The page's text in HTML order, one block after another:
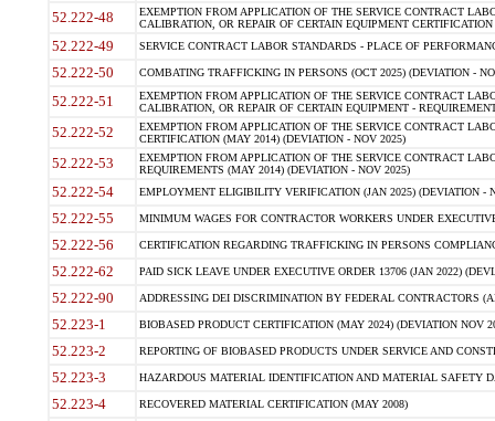
52.222-48
EXEMPTION FROM APPLICATION OF THE SERVICE CONTRACT
CALIBRATION, OR REPAIR OF CERTAIN EQUIPMENT
52.222-49 SERVICE CONTRACT LABOR STANDARDS - PLACE OF
52.222-50 COMBATING TRAFFICKING IN PERSONS (OCT 2025) (DEVIATION -
52.222-51
EXEMPTION FROM APPLICATION OF THE SERVICE CONTRACT
CALIBRATION, OR REPAIR OF CERTAIN EQUIPMENT -
52.222-52
EXEMPTION FROM APPLICATION OF THE SERVICE CONTRACT
CERTIFICATION (MAY 2014) (DEVIATION - NOV 2025)
52.222-53
EXEMPTION FROM APPLICATION OF THE SERVICE CONTRACT
REQUIREMENTS (MAY 2014) (DEVIATION - NOV 2025)
52.222-54 EMPLOYMENT ELIGIBILITY VERIFICATION (JAN 2025) (DEVIATION -
52.222-55 MINIMUM WAGES FOR CONTRACTOR WORKERS UNDER
52.222-56 CERTIFICATION REGARDING TRAFFICKING IN PERSONS
52.222-62 PAID SICK LEAVE UNDER EXECUTIVE ORDER 13706 (JAN 2022)
52.222-90 ADDRESSING DEI DISCRIMINATION BY FEDERAL CONTRACTORS
52.223-1 BIOBASED PRODUCT CERTIFICATION (MAY 2024) (DEVIATION NOV
52.223-2 REPORTING OF BIOBASED PRODUCTS UNDER SERVICE AND
52.223-3 HAZARDOUS MATERIAL IDENTIFICATION AND MATERIAL SAFETY
52.223-4 RECOVERED MATERIAL CERTIFICATION (MAY 2008)